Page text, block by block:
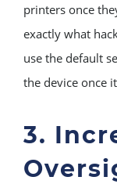
printers once
exactly what
use the default
the device once
3.